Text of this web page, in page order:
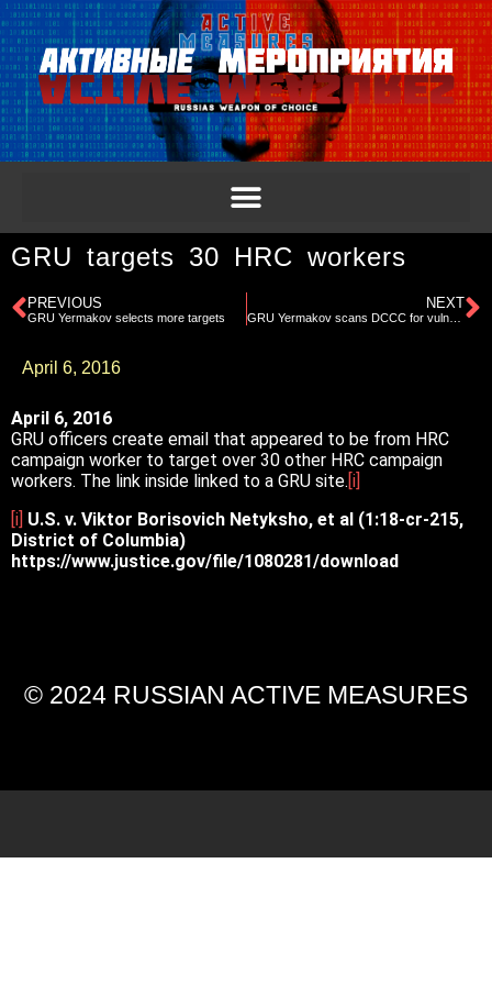
GRU targets 30 HRC workers
PREVIOUS
GRU Yermakov selects more targets
NEXT
GRU Yermakov scans DCCC for vulnerabilities
April 6, 2016
April 6, 2016
GRU officers create email that appeared to be from HRC
campaign worker to target over 30 other HRC campaign
workers. The link inside linked to a GRU site. [i]
[i] U.S. v. Viktor Borisovich Netyksho, et al (1:18-cr-215,
District of Columbia)
https://www.justice.gov/file/1080281/download
© 2024 RUSSIAN ACTIVE MEASURES